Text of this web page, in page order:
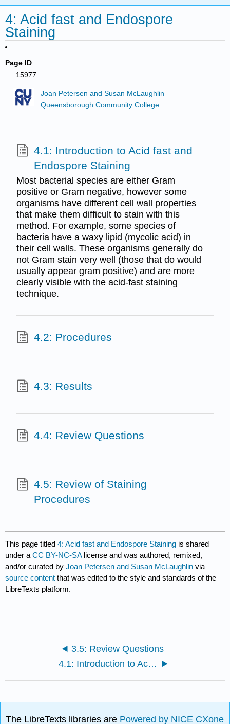
4: Acid fast and Endospore
Staining
Page ID
15977
Joan Petersen and Susan McLaughlin
Queensborough Community College
4.1: Introduction to Acid fast and
Endospore Staining
Most bacterial species are either Gram
positive or Gram negative, however some
organisms have different cell wall properties
that make them difficult to stain with this
method. For example, some species of
bacteria have a waxy lipid (mycolic acid) in
their cell walls. These organisms generally do
not Gram stain very well (those that do would
usually appear gram positive) and are more
clearly visible with the acid-fast staining
technique.
4.2: Procedures
4.3: Results
4.4: Review Questions
4.5: Review of Staining
Procedures
This page titled4: Acid fast and Endospore Staining is shared
under aCC BY-NC-SA license and was authored, remixed,
and/or curated byJoan Petersen and Susan McLaughlin via
source content that was edited to the style and standards of the
LibreTexts platform.
3.5: Review Questions
4.1: Introduction to Acid fast and Endospore Staining
The LibreTexts libraries are Powered by NICE CXone